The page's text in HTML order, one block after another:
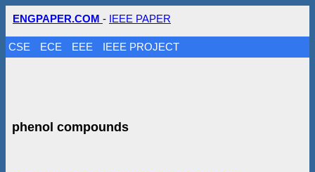
ENGPAPER.COM - IEEE PAPER
CSE ECE EEE IEEE PROJECT
phenol compounds